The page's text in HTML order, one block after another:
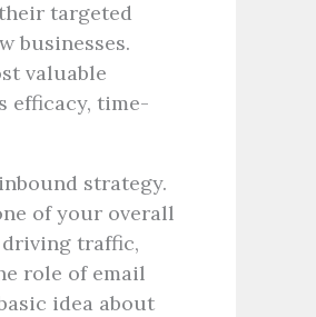
targeted
businesses.
valuable
efficacy, time-
strategy.
of your overall
traffic,
role of email
idea about